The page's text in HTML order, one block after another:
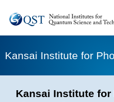
Kansai Institute for
Kansai Institute for